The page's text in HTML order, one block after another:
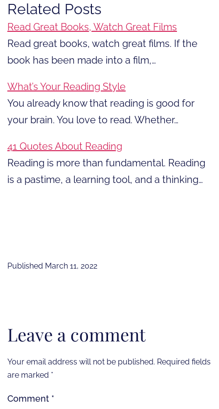
Related Posts
Read Great Books, Watch Great Films
Read great books, watch great films. If the
book has been made into a film,…
What’s Your Reading Style
You already know that reading is good for
your brain. You love to read. Whether…
41 Quotes About Reading
Reading is more than fundamental. Reading
is a pastime, a learning tool, and a thinking…
Published March 11, 2022
Leave a comment
Your email address will not be published. Required fields
are marked *
Comment *